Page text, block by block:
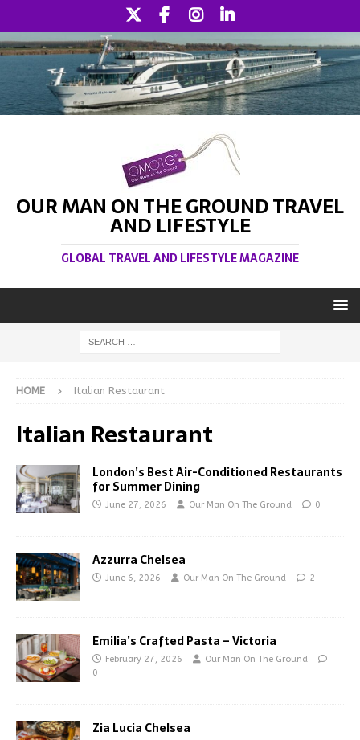
OUR MAN ON THE GROUND TRAVEL
AND LIFESTYLE
GLOBAL TRAVEL AND LIFESTYLE MAGAZINE
HOME Italian Restaurant
Italian Restaurant
London’s Best Air-Conditioned Restaurants
for Summer Dining
June 27, 2026 Our Man On The Ground 0
Azzurra Chelsea
June 6, 2026 Our Man On The Ground 2
Emilia’s Crafted Pasta – Victoria
February 27, 2026
Our Man On The Ground
0
Zia Lucia Chelsea